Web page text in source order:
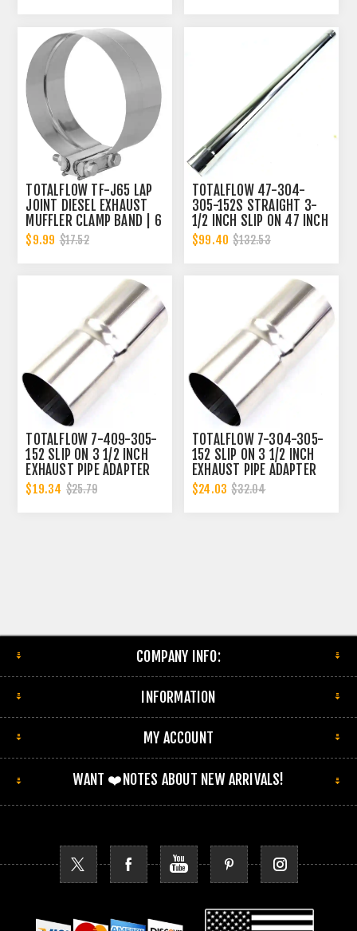
TOTALFLOW TF-J65 LAP
JOINT DIESEL EXHAUST
MUFFLER CLAMP BAND | 6
INCH
$9.99 $17.52
TOTALFLOW 47-304-
305-152S STRAIGHT 3-
1/2 INCH SLIP ON 47 INCH
EXHAUST PIPE | 3.5 INCH
- ID | 3.5 INCH - ID
$99.40 $132.53
TOTALFLOW 7-409-305-
152 SLIP ON 3 1/2 INCH
EXHAUST PIPE ADAPTER
CONNECTOR | 3.5 INCH -
ID
$19.34 $25.79
TOTALFLOW 7-304-305-
152 SLIP ON 3 1/2 INCH
EXHAUST PIPE ADAPTER
CONNECTOR | 3.5 INCH -
ID
$24.03 $32.04
COMPANY INFO:
INFORMATION
MY ACCOUNT
WANT ❤️NOTES ABOUT NEW ARRIVALS!